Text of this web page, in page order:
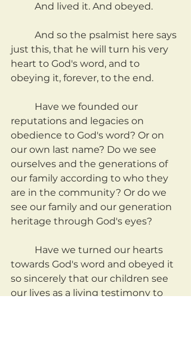
	And lived it. And obeyed.
just this, that he will turn his very
heart to God's word, and to
obeying it, forever, to the end.
reputations and legacies on
obedience to God's word? Or on
our own last name? Do we see
ourselves and the generations of
our family according to who they
are in the community? Or do we
see our family and our generation
heritage through God's eyes?
towards God's word and obeyed it
so sincerely that our children see
our lives as a living testimony to